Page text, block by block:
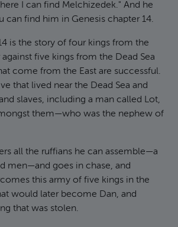
I can find Melchizedek." And he
can find him in Genesis chapter 14.
is the story of four kings from the
five kings from the Dead Sea
come from the East are successful.
that lived near the Dead Sea and
slaves, including a man called Lot,
them—who was the nephew of
all the ruffians he can assemble—a
men—and goes in chase, and
this army of five kings in the
would later become Dan, and
that was stolen.